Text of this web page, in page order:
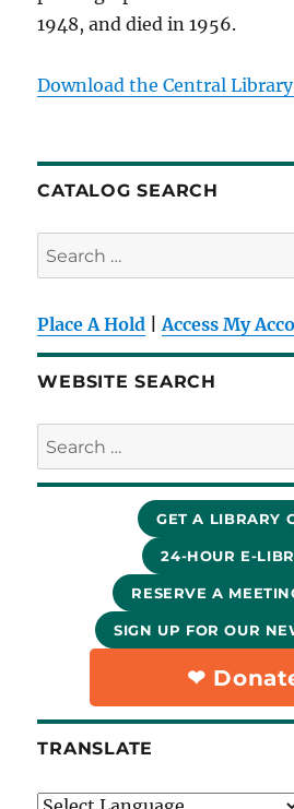
1948, and died in 1956.
Download the Central
CATALOG SEARCH
Search
for:
Place A Hold |Access My
WEBSITE SEARCH
Search
for:
GET A LIBRARY
24-HOUR E-
RESERVE A
SIGN UP FOR OUR
❤︎
TRANSLATE